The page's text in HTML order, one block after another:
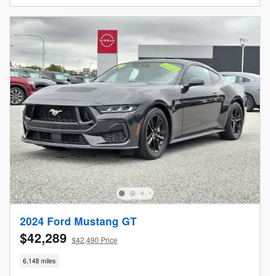
2024 Ford Mustang GT
$42,289 $42,490 Price
6,148 miles